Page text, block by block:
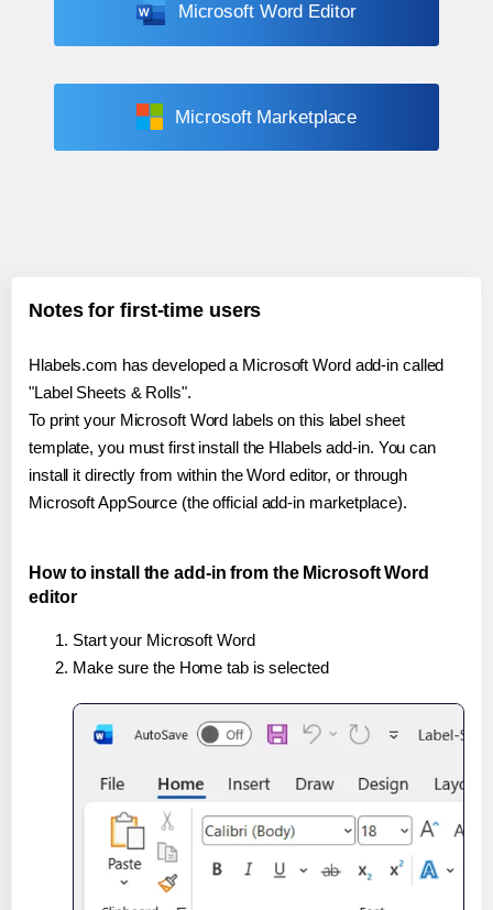
Microsoft Word Editor
Microsoft Marketplace
Notes for first-time users
Hlabels.com has developed a Microsoft Word add-in called
"Label Sheets & Rolls".
To print your Microsoft Word labels on this label sheet
template, you must first install the Hlabels add-in. You can
install it directly from within the Word editor, or through
Microsoft AppSource (the official add-in marketplace).
How to install the add-in from the Microsoft Word
editor
Start your Microsoft Word
Make sure the Home tab is selected